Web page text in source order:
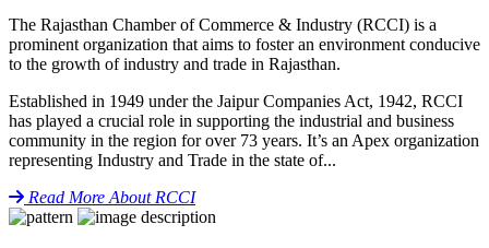
The Rajasthan Chamber of Commerce & Industry (RCCI) is a
prominent organization that aims to foster an environment conducive
to the growth of industry and trade in Rajasthan.
Established in 1949 under the Jaipur Companies Act, 1942, RCCI
has played a crucial role in supporting the industrial and business
community in the region for over 73 years. It’s an Apex organization
representing Industry and Trade in the state of...
icon
Read More About RCCI